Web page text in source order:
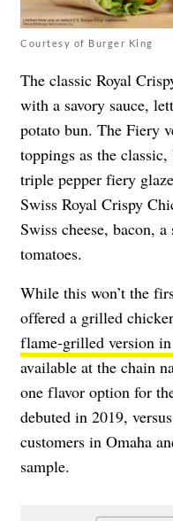
Courtesy of Burger King
The classic Royal
with a savory sauce,
potato bun. The Fiery
toppings as the
triple pepper fiery
Swiss Royal Crispy
Swiss cheese, bacon,
tomatoes.
While this won’t the
offered a grilled
flame-grilled version
available at the chain
one flavor option for
debuted in 2019,
customers in Omaha
sample.